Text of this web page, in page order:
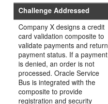
Challenge Addressed
Company X designs a credit
card validation composite to
validate payments and return
payment status. If a payment
is denied, an order is not
processed.Oracle Service
Bus is integrated with the
composite to provide
registration and security